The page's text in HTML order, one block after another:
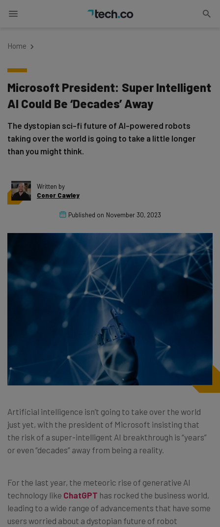
Home
Microsoft President: Super Intelligent
AI Could Be ‘Decades’ Away
The dystopian sci-fi future of AI-powered robots
taking over the world is going to take a little longer
than you might think.
Written by
Conor Cawley
Published on November 30, 2023
Artificial intelligence isn’t going to take over the world
just yet, with the president of Microsoft insisting that
the risk of a super-intelligent AI breakthrough is “years”
or even “decades” away from being a reality.
For the last year, the meteoric rise of generative AI
technology like ChatGPT has rocked the business world,
leading to a wide range of advancements that have some
users worried about a dystopian future of robot